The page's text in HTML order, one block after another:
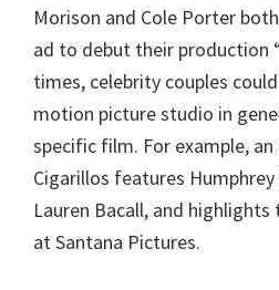
Morison and Cole Porter
ad to debut their production
times, celebrity couples
motion picture studio in
specific film. For example,
Cigarillos features
Lauren Bacall, and
at Santana Pictures.